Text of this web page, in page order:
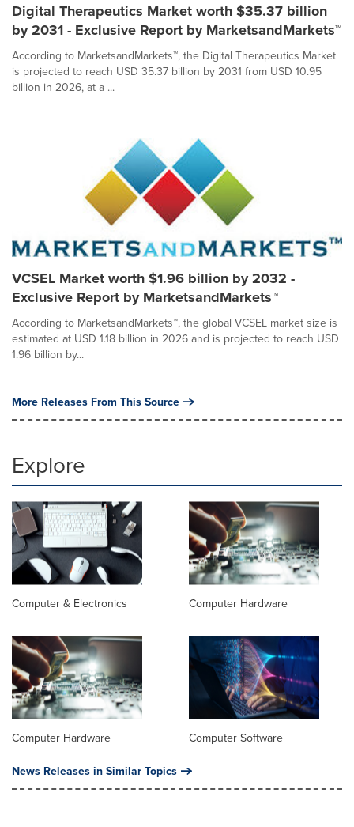
Digital Therapeutics Market worth $35.37 billion
by 2031 - Exclusive Report by MarketsandMarkets™
According to MarketsandMarkets™, the Digital Therapeutics Market
is projected to reach USD 35.37 billion by 2031 from USD 10.95
billion in 2026, at a ...
VCSEL Market worth $1.96 billion by 2032 -
Exclusive Report by MarketsandMarkets™
According to MarketsandMarkets™, the global VCSEL market size is
estimated at USD 1.18 billion in 2026 and is projected to reach USD
1.96 billion by...
More Releases From This Source
Explore
Computer & Electronics Computer Hardware
Computer Hardware Computer Software
News Releases in Similar Topics